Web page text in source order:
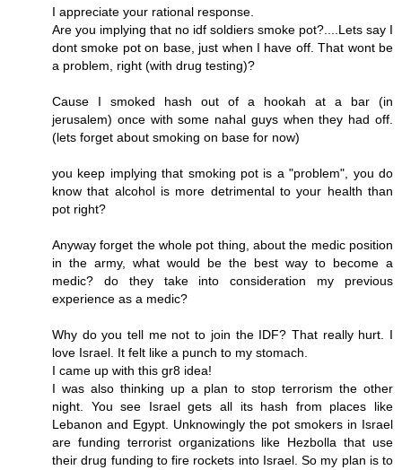
I appreciate your rational response.
Are you implying that no idf soldiers smoke pot?....Lets say I
dont smoke pot on base, just when I have off. That wont be
a problem, right (with drug testing)?
Cause I smoked hash out of a hookah at a bar (in
jerusalem) once with some nahal guys when they had off.
(lets forget about smoking on base for now)
you keep implying that smoking pot is a "problem", you do
know that alcohol is more detrimental to your health than
pot right?
Anyway forget the whole pot thing, about the medic position
in the army, what would be the best way to become a
medic? do they take into consideration my previous
experience as a medic?
Why do you tell me not to join the IDF? That really hurt. I
love Israel. It felt like a punch to my stomach.
I came up with this gr8 idea!
I was also thinking up a plan to stop terrorism the other
night. You see Israel gets all its hash from places like
Lebanon and Egypt. Unknowingly the pot smokers in Israel
are funding terrorist organizations like Hezbolla that use
their drug funding to fire rockets into Israel. So my plan is to